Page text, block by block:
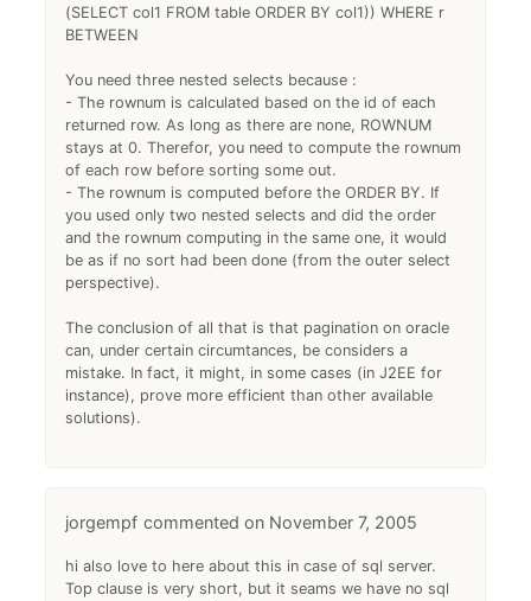
(SELECT col1 FROM table ORDER BY col1)) WHERE r
BETWEEN
You need three nested selects because :
- The rownum is calculated based on the id of each
returned row. As long as there are none, ROWNUM
stays at 0. Therefor, you need to compute the rownum
of each row before sorting some out.
- The rownum is computed before the ORDER BY. If
you used only two nested selects and did the order
and the rownum computing in the same one, it would
be as if no sort had been done (from the outer select
perspective).
The conclusion of all that is that pagination on oracle
can, under certain circumtances, be considers a
mistake. In fact, it might, in some cases (in J2EE for
instance), prove more efficient than other available
solutions).
jorgempf November 7, 2005
hi also love to here about this in case of sql server.
Top clause is very short, but it seams we have no sql